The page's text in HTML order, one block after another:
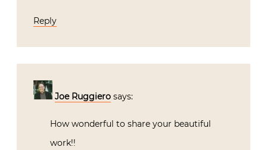
Reply
Joe Ruggiero says:
How wonderful to share your beautiful
work!!